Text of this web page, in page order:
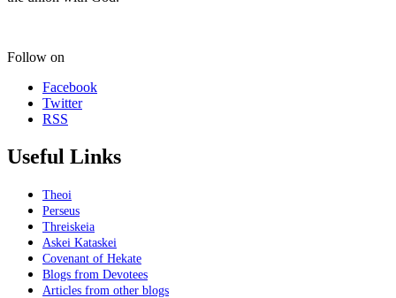
Follow on
Facebook
Twitter
RSS
Useful Links
Theoi
Perseus
Threiskeia
Askei Kataskei
Covenant of Hekate
Blogs from Devotees
Articles from other blogs